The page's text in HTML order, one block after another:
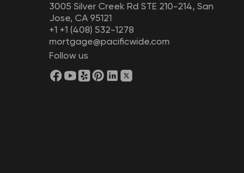
3005 Silver Creek Rd STE 210-214, San
Jose, CA 95121
+1 +1 (408) 532-1278
mortgage@pacificwide.com
Follow us